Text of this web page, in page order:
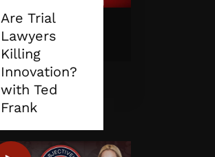
Are Trial
Lawyers
Killing
Innovation?
with Ted
Frank